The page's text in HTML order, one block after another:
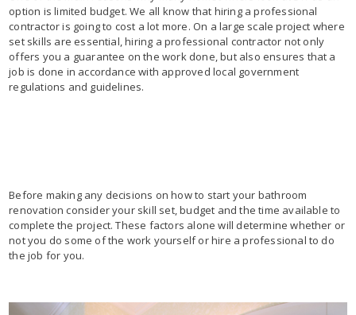
option is limited budget. We all know that hiring a professional
contractor is going to cost a lot more. On a large scale project where
set skills are essential, hiring a professional contractor not only
offers you a guarantee on the work done, but also ensures that a
job is done in accordance with approved local government
regulations and guidelines.
Before making any decisions on how to start your bathroom
renovation consider your skill set, budget and the time available to
complete the project. These factors alone will determine whether or
not you do some of the work yourself or hire a professional to do
the job for you.